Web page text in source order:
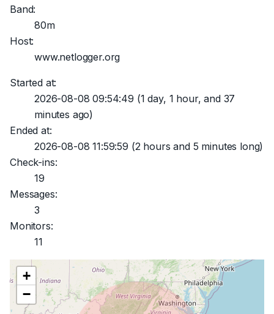
Band:
80m
Host:
www.netlogger.org
Started at:
2026-08-08 09:54:49 (1 day, 1 hour, and 37
minutes ago)
Ended at:
2026-08-08 11:59:59 (2 hours and 5 minutes long)
Check-ins:
19
Messages:
3
Monitors:
11
+
−